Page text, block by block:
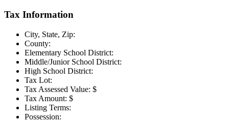
Tax Information
City, State, Zip:
County:
Elementary School District:
Middle/Junior School District:
High School District:
Tax Lot:
Tax Assessed Value: $
Tax Amount: $
Listing Terms:
Possession: